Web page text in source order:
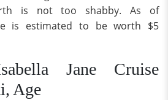
is not too shabby. As of
is estimated to be worth $5
Jane Cruise
Age